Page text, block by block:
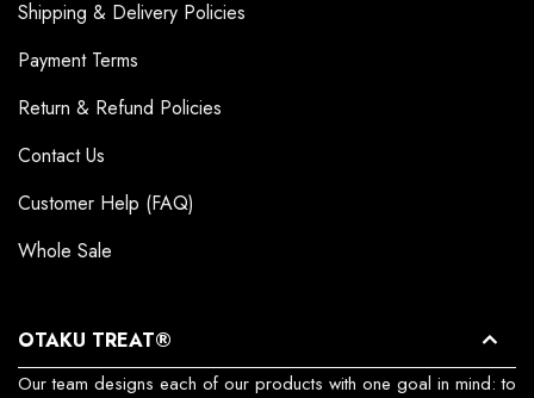
Shipping & Delivery Policies
Payment Terms
Return & Refund Policies
Contact Us
Customer Help (FAQ)
Whole Sale
OTAKU TREAT®
Our team designs each of our products with one goal in mind: to